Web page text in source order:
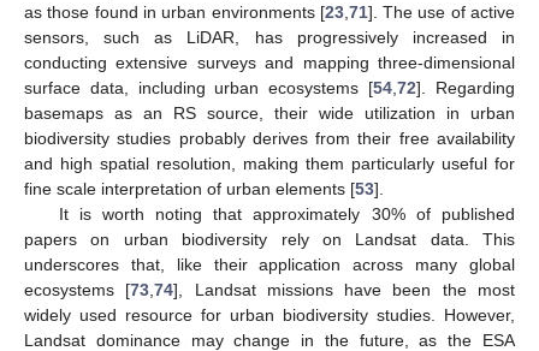
as those found in urban environments [23, 71]. The use of active
sensors, such as LiDAR, has progressively increased in
conducting extensive surveys and mapping three-dimensional
surface data, including urban ecosystems [54 ,72]. Regarding
basemaps as an RS source, their wide utilization in urban
biodiversity studies probably derives from their free availability
and high spatial resolution, making them particularly useful for
fine scale interpretation of urban elements [53].
It is worth noting that approximately 30% of published
papers on urban biodiversity rely on Landsat data. This
underscores that, like their application across many global
ecosystems [73 ,74], Landsat missions have been the most
widely used resource for urban biodiversity studies. However,
Landsat dominance may change in the future, as the ESA